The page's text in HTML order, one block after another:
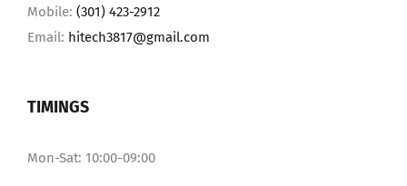
Mobile: (301) 423-2912
Email: hitech3817@gmail.com
TIMINGS
Mon-Sat: 10:00-09:00